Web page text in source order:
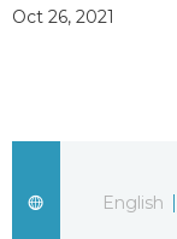
Latest
Japan Data
Guide
Oct 26, 2021
English